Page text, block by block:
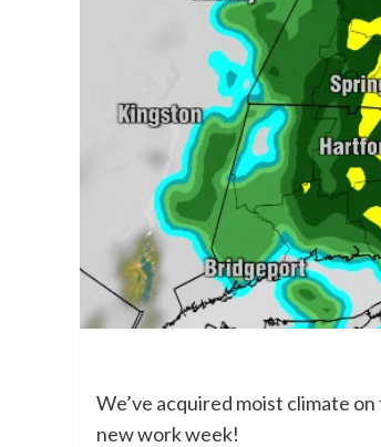
We’ve acquired moist climate
new work week!